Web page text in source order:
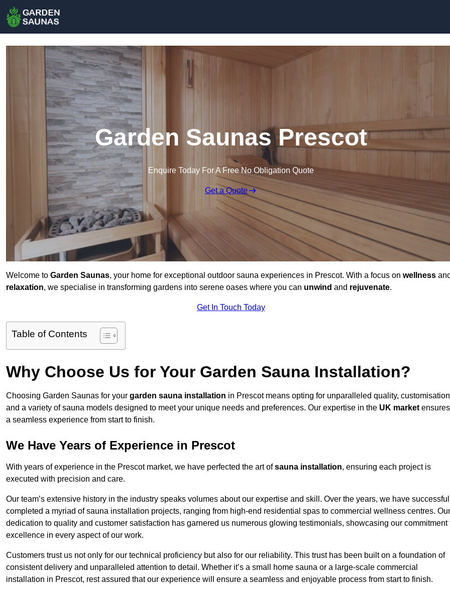
Garden Saunas Prescot
Enquire Today For A Free No Obligation Quote
Get a Quote
Welcome to Garden Saunas, your home for exceptional outdoor sauna experiences in Prescot. With a focus on wellness and
relaxation, we specialise in transforming gardens into serene oases where you can unwind and rejuvenate.
Get In Touch Today
Table of Contents
Why Choose Us for Your Garden Sauna Installation?
Choosing Garden Saunas for your garden sauna installation in Prescot means opting for unparalleled quality,
and a variety of sauna models designed to meet your unique needs and preferences. Our expertise in the UK market ensures
a seamless experience from start to finish.
We Have Years of Experience in Prescot
With years of experience in the Prescot market, we have perfected the art ofsauna installation, ensuring each project is
executed with precision and care.
Our team’s extensive history in the industry speaks volumes about our expertise and skill. Over the years, we have
completed a myriad of sauna installation projects, ranging from high-end residential spas to commercial wellness centres. Our
dedication to quality and customer satisfaction has garnered us numerous glowing testimonials, showcasing our commitment
excellence in every aspect of our work.
Customers trust us not only for our technical proficiency but also for our reliability. This trust has been built on a foundation of
consistent delivery and unparalleled attention to detail. Whether it’s a small home sauna or a large-scale commercial
installation in Prescot, rest assured that our experience will ensure a seamless and enjoyable process from start to finish.